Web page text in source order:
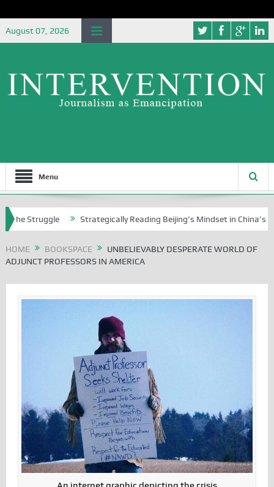
August 07, 2026
Menu
Strategically Reading Beijing’s Mindset in China’s Blue Book
HOME BOOKSPACE
UNBELIEVABLY DESPERATE WORLD OF
ADJUNCT PROFESSORS IN AMERICA